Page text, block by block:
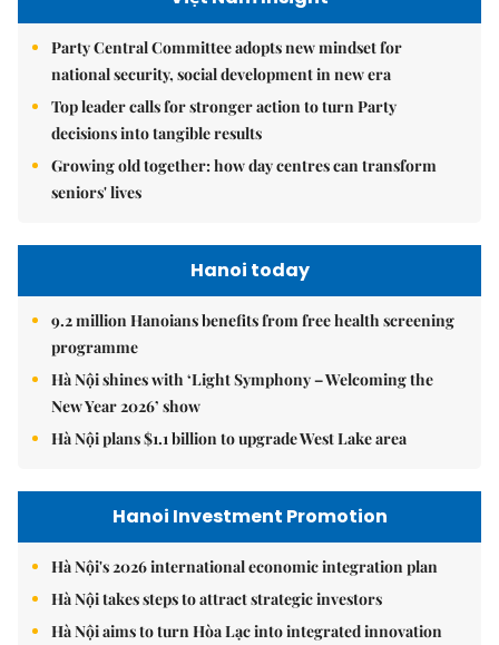
Party Central Committee adopts new mindset for
national security, social development in new era
Top leader calls for stronger action to turn Party
decisions into tangible results
Growing old together: how day centres can transform
seniors' lives
Hanoi today
9.2 million Hanoians benefits from free health screening
programme
Hà Nội shines with ‘Light Symphony – Welcoming the
New Year 2026’ show
Hà Nội plans $1.1 billion to upgrade West Lake area
Hanoi Investment Promotion
Hà Nội's 2026 international economic integration plan
Hà Nội takes steps to attract strategic investors
Hà Nội aims to turn Hòa Lạc into integrated innovation